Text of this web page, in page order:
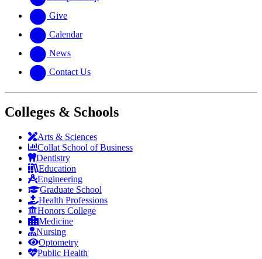
Give
Calendar
News
Contact Us
Colleges & Schools
Arts & Sciences
Collat School of Business
Dentistry
Education
Engineering
Graduate School
Health Professions
Honors College
Medicine
Nursing
Optometry
Public Health